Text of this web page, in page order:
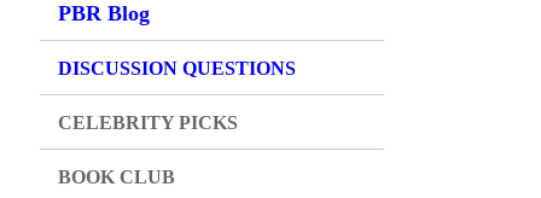
PBR Blog
DISCUSSION QUESTIONS
CELEBRITY PICKS
BOOK CLUB